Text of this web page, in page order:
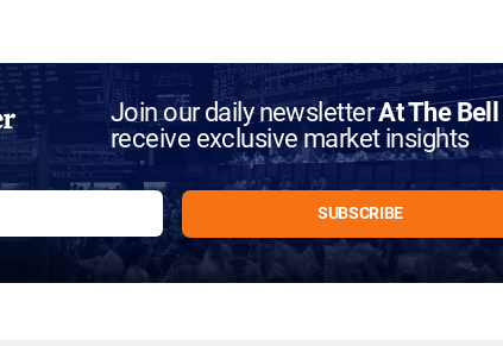
Join our daily newsletterAt The Bell
receive exclusive market insights